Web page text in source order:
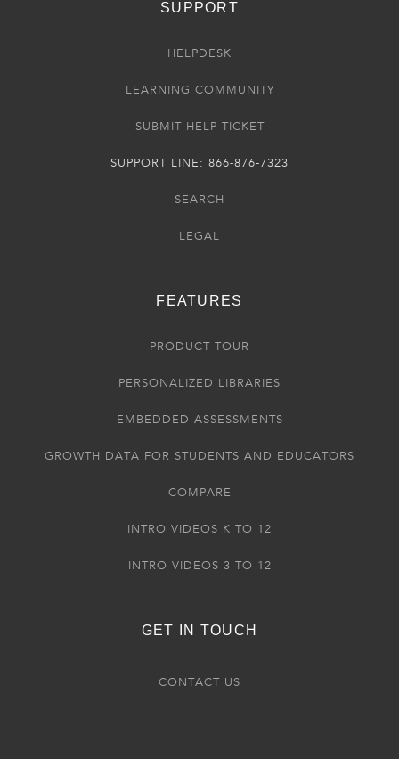
SUPPORT
HELPDESK
LEARNING COMMUNITY
SUBMIT HELP TICKET
SUPPORT LINE: 866-876-7323
SEARCH
LEGAL
FEATURES
PRODUCT TOUR
PERSONALIZED LIBRARIES
EMBEDDED ASSESSMENTS
GROWTH DATA FOR STUDENTS AND EDUCATORS
COMPARE
INTRO VIDEOS K TO 12
INTRO VIDEOS 3 TO 12
GET IN TOUCH
CONTACT US